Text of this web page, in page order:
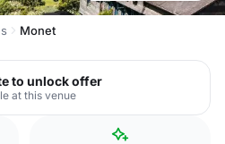
Monet
to unlock offer
at this venue